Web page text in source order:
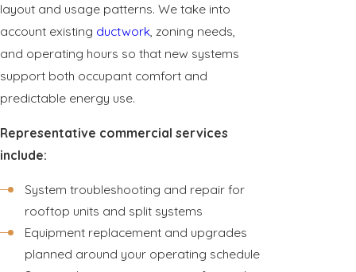
layout and usage patterns. We take into
account existing ductwork, zoning needs,
and operating hours so that new systems
support both occupant comfort and
predictable energy use.
Representative commercial services
include:
System troubleshooting and repair for
rooftop units and split systems
Equipment replacement and upgrades
planned around your operating schedule